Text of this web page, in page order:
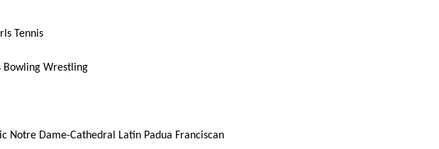
Tennis
Bowling Wrestling
Notre Dame-Cathedral Latin Padua Franciscan